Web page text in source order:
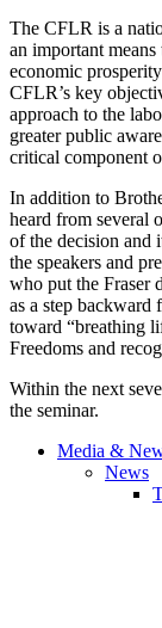
The CFLR is a
an important
economic
CFLR’s key
approach to the
greater public
critical component
In addition to
heard from several
of the decision and
the speakers and
who put the Fraser
as a step backward
toward “breathing
Freedoms and
Within the next
the seminar.
Media &
News